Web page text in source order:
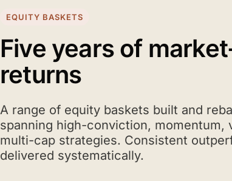
EQUITY BASKETS
Five years of
returns
A range of equity baskets built and
spanning high-conviction, momentum,
multi-cap strategies. Consistent
delivered systematically.